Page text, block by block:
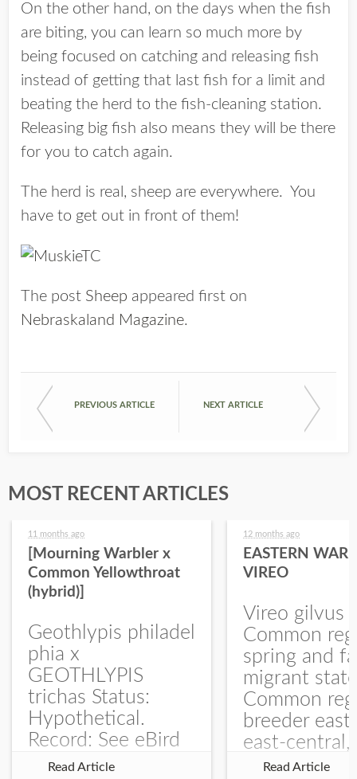
On the other hand, on the days when the fish
are biting, you can learn so much more by
being focused on catching and releasing fish
instead of getting that last fish for a limit and
beating the herd to the fish-cleaning station.
Releasing big fish also means they will be there
for you to catch again.
The herd is real, sheep are everywhere. You
have to get out in front of them!
The post Sheep appeared first on
Nebraskaland Magazine.
PREVIOUS ARTICLE NEXT ARTICLE
MOST RECENT ARTICLES
11 months ago
[Mourning Warbler x
Common Yellowthroat
(hybrid)]
Geothlypis philadel
phia x
GEOTHLYPIS
trichas Status:
Hypothetical.
Record: See eBird
Checklist – 1 Jun
Read Article
12 months ago
EASTERN
VIREO
Vireo gilvus
Common
spring and
migrant
Common
breeder east
east-central,
uncommon
Read Article